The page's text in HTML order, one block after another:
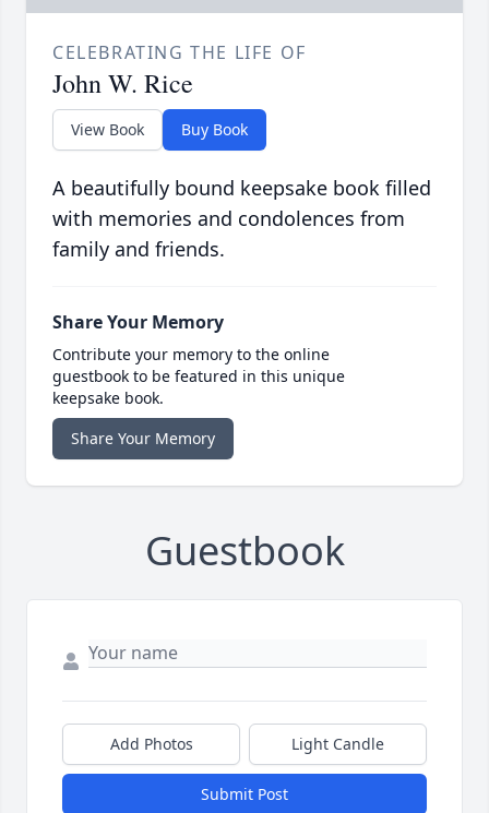
CELEBRATING THE LIFE OF
John W. Rice
View Book Buy Book
A beautifully bound keepsake book filled
with memories and condolences from
family and friends.
Share Your Memory
Contribute your memory to the online
guestbook to be featured in this unique
keepsake book.
Share Your Memory
Guestbook
Add Photos Light Candle
Submit Post